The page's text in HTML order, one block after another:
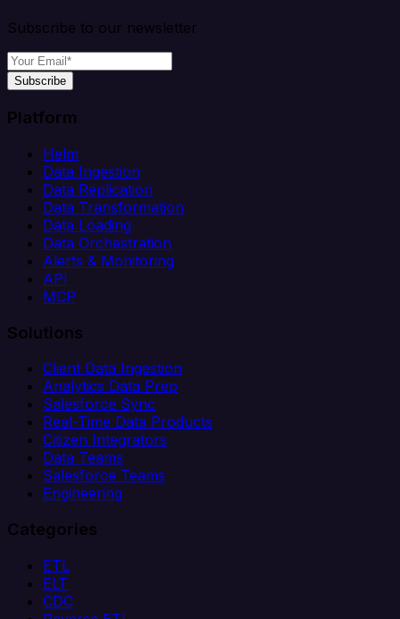
Subscribe to our newsletter
Subscribe
Platform
Helm
Data Ingestion
Data Replication
Data Transformation
Data Loading
Data Orchestration
Alerts & Monitoring
API
MCP
Solutions
Client Data Ingestion
Analytics Data Prep
Salesforce Sync
Real-Time Data Products
Citizen Integrators
Data Teams
Salesforce Teams
Engineering
Categories
ETL
ELT
CDC